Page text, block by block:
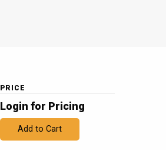
PRICE
Login for Pricing
Add to Cart